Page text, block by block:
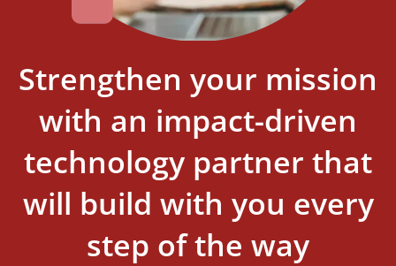
Strengthen your mission
with an impact-driven
technology partner that
will build with you every
step of the way